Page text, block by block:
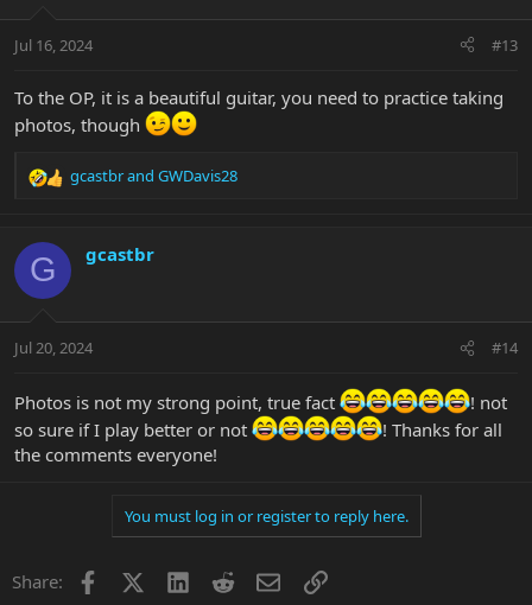
s
Jul 16, 2024 #13
To the OP, it is a beautiful guitar, you need to practice taking
photos, though
R
c
t
i
s
gcastbrand GWDavis28
G gcastbr
Jul 20, 2024 #14
Photos is not my strong point, true fact
! not
so sure if I play better or not
! Thanks for all
the comments everyone!
You must log in or register to reply here.
Share: Facebook LinkedInRedditEmailLink